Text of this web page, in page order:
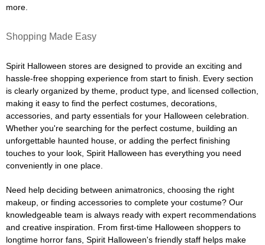
more.
Shopping Made Easy
Spirit Halloween stores are designed to provide an exciting and
hassle-free shopping experience from start to finish. Every section
is clearly organized by theme, product type, and licensed collection,
making it easy to find the perfect costumes, decorations,
accessories, and party essentials for your Halloween celebration.
Whether you're searching for the perfect costume, building an
unforgettable haunted house, or adding the perfect finishing
touches to your look, Spirit Halloween has everything you need
conveniently in one place.
Need help deciding between animatronics, choosing the right
makeup, or finding accessories to complete your costume? Our
knowledgeable team is always ready with expert recommendations
and creative inspiration. From first-time Halloween shoppers to
longtime horror fans, Spirit Halloween's friendly staff helps make